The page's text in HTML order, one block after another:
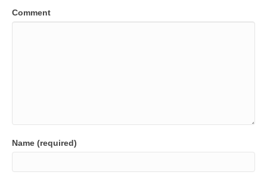
Comment
Name (required)